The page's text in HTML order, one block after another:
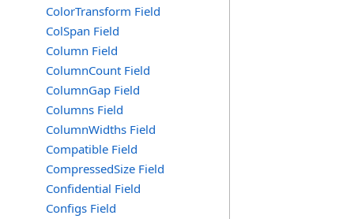
ColorTransform Field
ColSpan Field
Column Field
ColumnCount Field
ColumnGap Field
Columns Field
ColumnWidths Field
Compatible Field
CompressedSize Field
Confidential Field
Configs Field